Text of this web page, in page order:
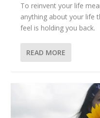
To reinvent your life
anything about your life
feel is holding you back.
READ MORE